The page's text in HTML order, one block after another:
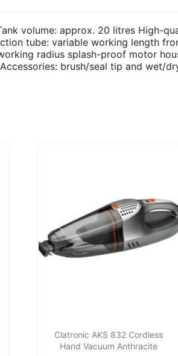
volume: approx. 20 litres High-
tube: variable working length
radius splash-proof motor
brush/seal tip and wet/
Clatronic AKS 832 Cordless
Hand Vacuum Anthracite